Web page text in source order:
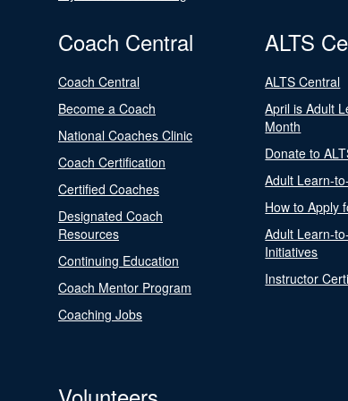
Coach Central
Coach Central
Become a Coach
National Coaches Clinic
Coach Certification
Certified Coaches
Designated Coach
Resources
Continuing Education
Coach Mentor Program
Coaching Jobs
ALTS
ALTS Central
April is Adult
Month
Donate to
Adult Learn-
How to Apply
Adult Learn-
Initiatives
Instructor